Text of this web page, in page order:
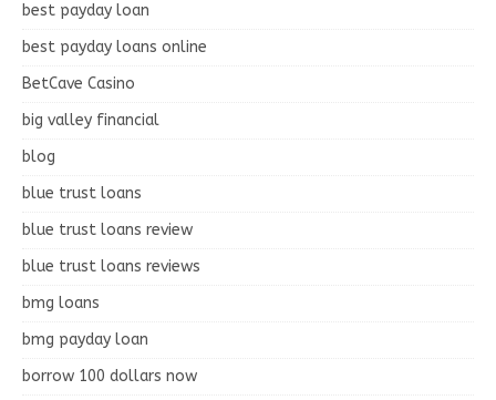
best payday loan
best payday loans online
BetCave Casino
big valley financial
blog
blue trust loans
blue trust loans review
blue trust loans reviews
bmg loans
bmg payday loan
borrow 100 dollars now